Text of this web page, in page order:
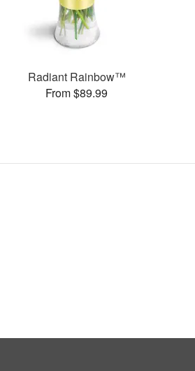
Radiant Rainbow™
From $89.99